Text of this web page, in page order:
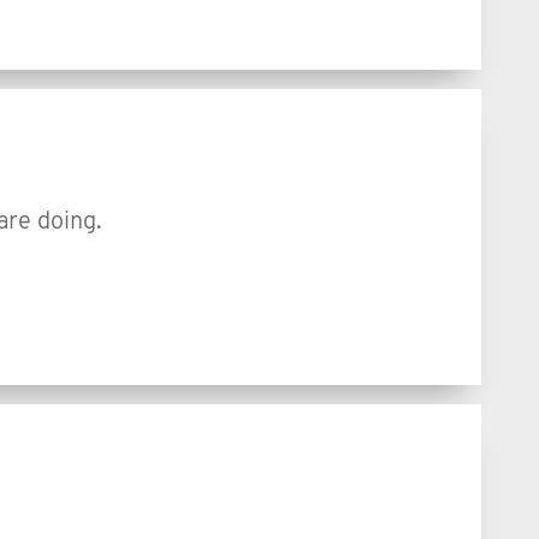
doing.